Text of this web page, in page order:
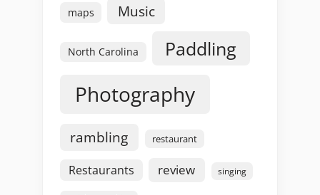
maps Music
North Carolina Paddling
Photography
rambling restaurant
Restaurants review singing